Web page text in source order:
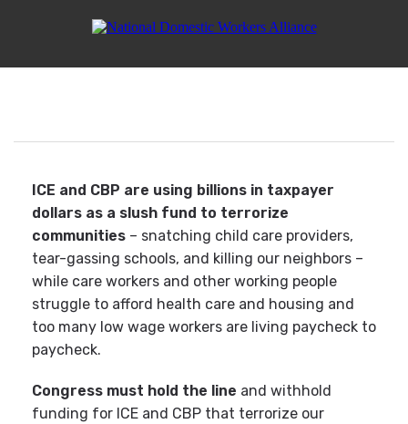
Not ICE Violence
ICE and CBP are using billions in taxpayer
dollars as a slush fund to terrorize
communities – snatching child care providers,
tear-gassing schools, and killing our neighbors –
while care workers and other working people
struggle to afford health care and housing and
too many low wage workers are living paycheck to
paycheck.
Congress must hold the line and withhold
funding for ICE and CBP that terrorize our